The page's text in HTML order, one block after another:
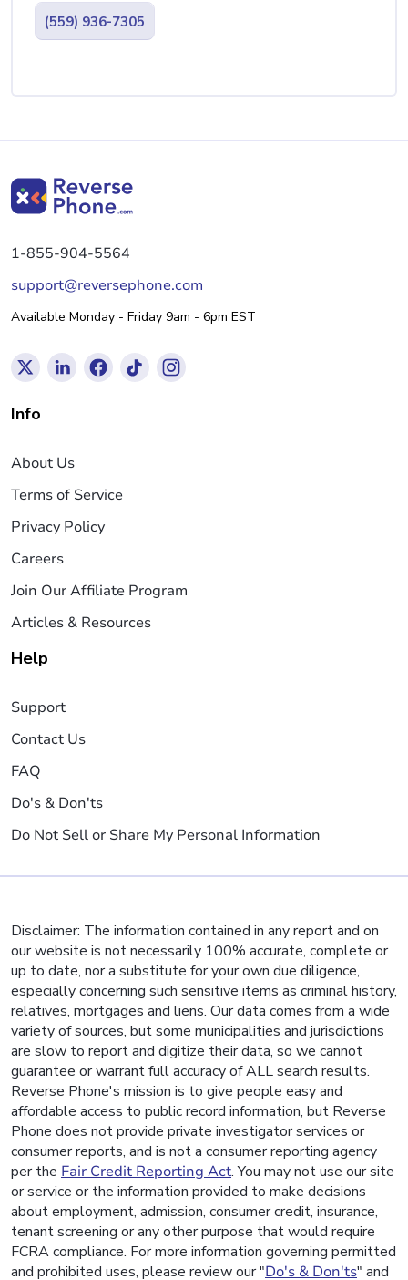
(559) 936-7305
1-855-904-5564
support@reversephone.com
Available Monday - Friday 9am - 6pm EST
Info
About Us
Terms of Service
Privacy Policy
Careers
Join Our Affiliate Program
Articles & Resources
Help
Support
Contact Us
FAQ
Do's & Don'ts
Do Not Sell or Share My Personal Information
Disclaimer: The information contained in any report and on
our website is not necessarily 100% accurate, complete or
up to date, nor a substitute for your own due diligence,
especially concerning such sensitive items as criminal history,
relatives, mortgages and liens. Our data comes from a wide
variety of sources, but some municipalities and jurisdictions
are slow to report and digitize their data, so we cannot
guarantee or warrant full accuracy of ALL search results.
Reverse Phone's mission is to give people easy and
affordable access to public record information, but Reverse
Phone does not provide private investigator services or
consumer reports, and is not a consumer reporting agency
per the Fair Credit Reporting Act. You may not use our site
or service or the information provided to make decisions
about employment, admission, consumer credit, insurance,
tenant screening or any other purpose that would require
FCRA compliance. For more information governing permitted
and prohibited uses, please review our "Do's & Don'ts" and